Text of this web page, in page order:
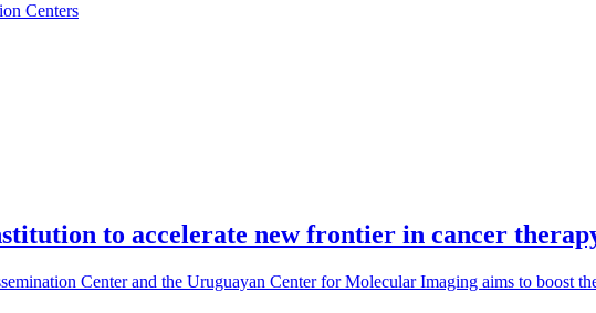
Centers
to accelerate new frontier in cancer
Center and the Uruguayan Center for Molecular Imaging aims to boost